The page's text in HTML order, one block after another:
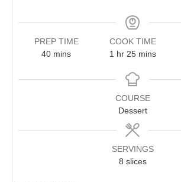
PREP TIME
40minutes
mins
COOK TIME
1 hour
hr 25minutes
mins
COURSE
Dessert
SERVINGS
8 slices